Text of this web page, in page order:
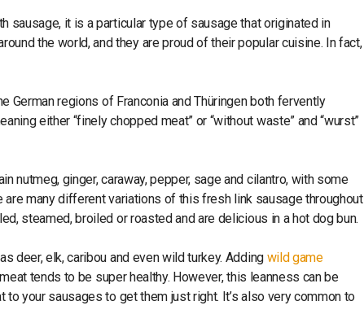
it is a particular type of sausage that originated in
the world, and they are proud of their popular cuisine. In fact,
regions of Franconia and Thüringen both fervently
either “finely chopped meat” or “without waste” and “wurst”
nutmeg, ginger, caraway, pepper, sage and cilantro, with some
many different variations of this fresh link sausage throughout
steamed, broiled or roasted and are delicious in a hot dog bun.
deer, elk, caribou and even wild turkey. Adding wild game
tends to be super healthy. However, this leanness can be
your sausages to get them just right. It’s also very common to